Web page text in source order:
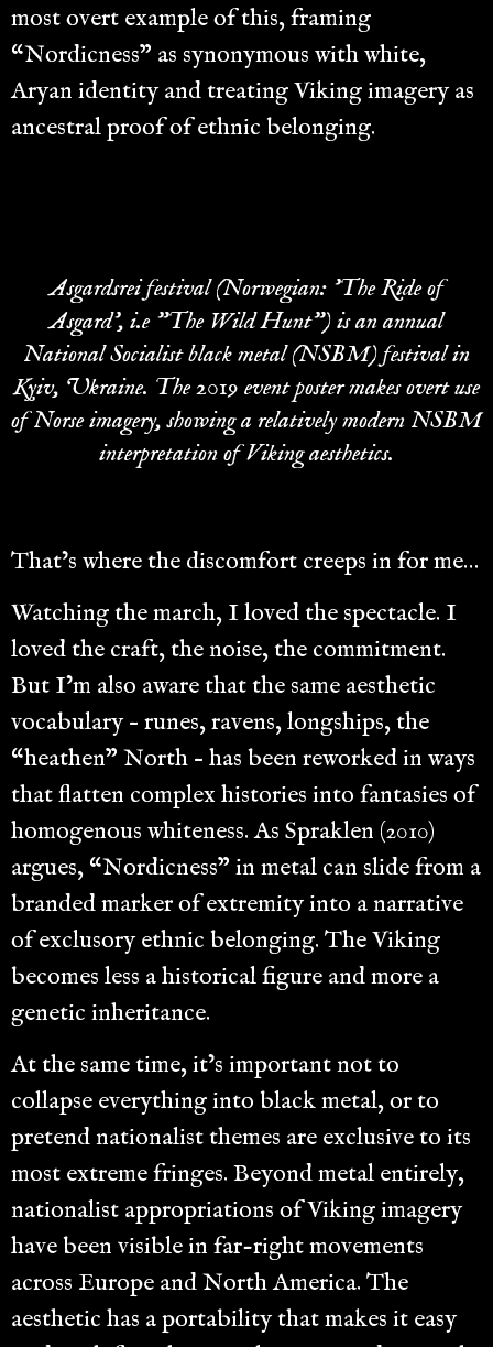
most overt example of this, framing
“Nordicness” as synonymous with white,
Aryan identity and treating Viking imagery as
ancestral proof of ethnic belonging.
Asgardsrei festival (Norwegian: 'The Ride of
Asgard', i.e "The Wild Hunt") is an annual
National Socialist black metal (NSBM) festival in
Kyiv, Ukraine. The 2019 event poster makes overt use
of Norse imagery, showing a relatively modern NSBM
interpretation of Viking aesthetics.
That’s where the discomfort creeps in for me…
Watching the march, I loved the spectacle. I
loved the craft, the noise, the commitment.
But I’m also aware that the same aesthetic
vocabulary – runes, ravens, longships, the
“heathen” North – has been reworked in ways
that flatten complex histories into fantasies of
homogenous whiteness. As Spraklen (2010)
argues, “Nordicness” in metal can slide from a
branded marker of extremity into a narrative
of exclusory ethnic belonging. The Viking
becomes less a historical figure and more a
genetic inheritance.
At the same time, it’s important not to
collapse everything into black metal, or to
pretend nationalist themes are exclusive to its
most extreme fringes. Beyond metal entirely,
nationalist appropriations of Viking imagery
have been visible in far-right movements
across Europe and North America. The
aesthetic has a portability that makes it easy